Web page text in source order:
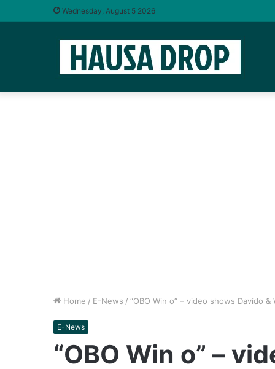
Wednesday, August 5 2026
Home / E-News / “OBO Win o” – video shows Davido
E-News
“OBO Win o” –